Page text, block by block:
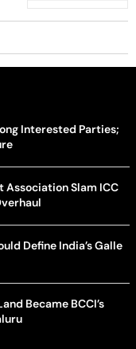
Interested Parties;
Association Slam ICC
Define India’s Galle
Became BCCI’s